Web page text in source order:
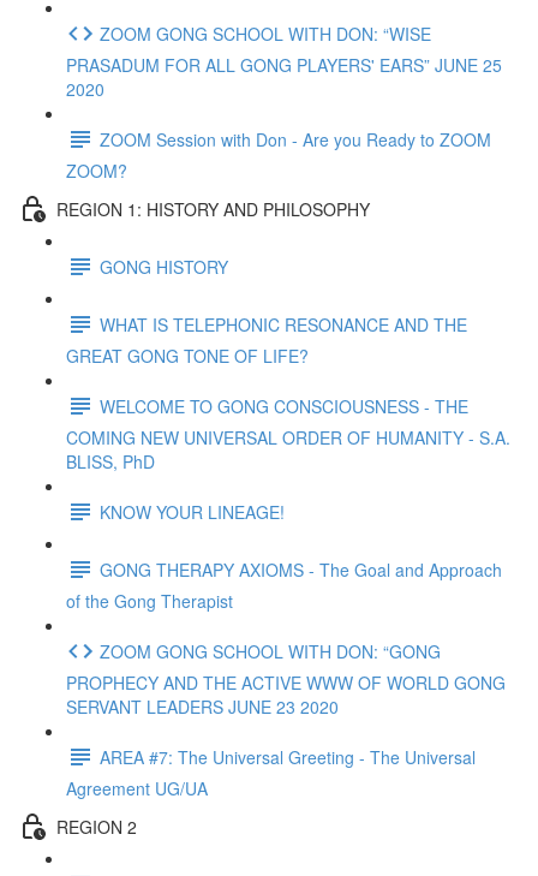
ZOOM GONG SCHOOL WITH DON: “WISE
PRASADUM FOR ALL GONG PLAYERS' EARS” JUNE 25
2020
ZOOM Session with Don - Are you Ready to ZOOM
ZOOM?
REGION 1: HISTORY AND PHILOSOPHY
GONG HISTORY
WHAT IS TELEPHONIC RESONANCE AND THE
GREAT GONG TONE OF LIFE?
WELCOME TO GONG CONSCIOUSNESS - THE
COMING NEW UNIVERSAL ORDER OF HUMANITY - S.A.
BLISS, PhD
KNOW YOUR LINEAGE!
GONG THERAPY AXIOMS - The Goal and Approach
of the Gong Therapist
ZOOM GONG SCHOOL WITH DON: “GONG
PROPHECY AND THE ACTIVE WWW OF WORLD GONG
SERVANT LEADERS JUNE 23 2020
AREA #7: The Universal Greeting - The Universal
Agreement UG/UA
REGION 2